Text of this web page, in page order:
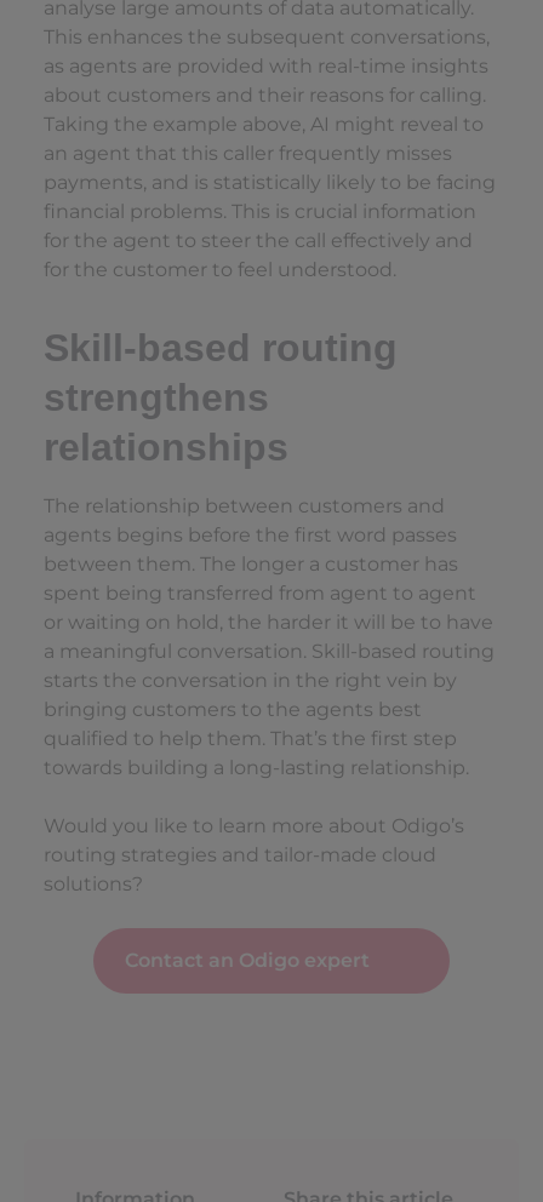
analyse large amounts of data automatically.
This enhances the subsequent conversations,
as agents are provided with real-time insights
about customers and their reasons for calling.
Taking the example above, AI might reveal to
an agent that this caller frequently misses
payments, and is statistically likely to be facing
financial problems. This is crucial information
for the agent to steer the call effectively and
for the customer to feel understood.
Skill-based routing
strengthens
relationships
The relationship between customers and
agents begins before the first word passes
between them. The longer a customer has
spent being transferred from agent to agent
or waiting on hold, the harder it will be to have
a meaningful conversation. Skill-based routing
starts the conversation in the right vein by
bringing customers to the agents best
qualified to help them. That’s the first step
towards building a long-lasting relationship.
Would you like to learn more about Odigo’s
routing strategies and tailor-made cloud
solutions?
Contact an Odigo expert